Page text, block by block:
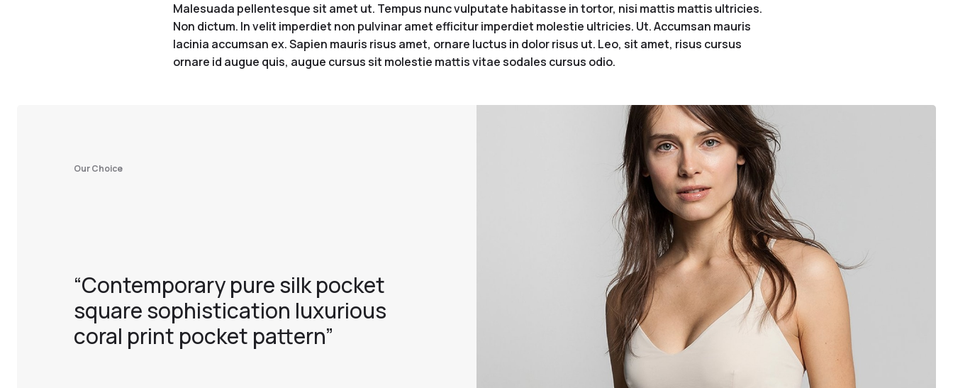
Malesuada pellentesque sit amet ut. Tempus nunc vulputate habitasse in tortor, nisi mattis mattis ultricies.
Non dictum. In velit imperdiet non pulvinar amet efficitur imperdiet molestie ultricies. Ut. Accumsan mauris
lacinia accumsan ex. Sapien mauris risus amet, ornare luctus in dolor risus ut. Leo, sit amet, risus cursus
ornare id augue quis, augue cursus sit molestie mattis vitae sodales cursus odio.
Our Choice
“Contemporary pure silk pocket
square sophistication luxurious
coral print pocket pattern”